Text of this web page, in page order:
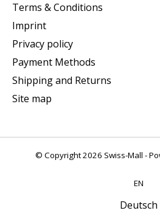
Terms & Conditions
Imprint
Privacy policy
Payment Methods
Shipping and Returns
Site map
© Copyright 2026 Swiss-Mall -
EN
Deutsch